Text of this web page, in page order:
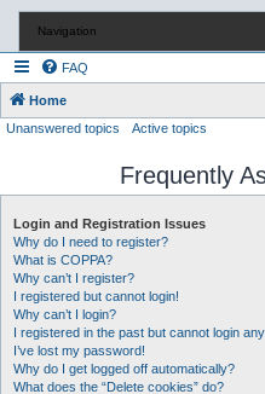
Navigation
FAQ
Home
Unanswered topics Active topics
Frequently
Login and Registration Issues
Why do I need to register?
What is COPPA?
Why can’t I register?
I registered but cannot login!
Why can’t I login?
I registered in the past but cannot login
I’ve lost my password!
Why do I get logged off automatically?
What does the “Delete cookies” do?